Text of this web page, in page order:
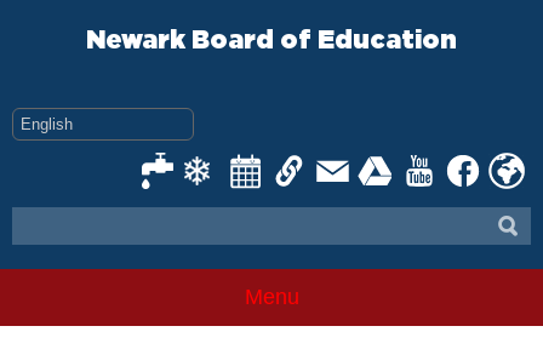
Newark Board of Education
Menu